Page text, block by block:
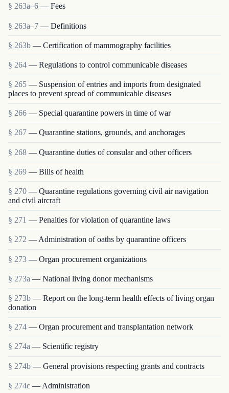
§ 263a–6 — Fees
§ 263a–7 — Definitions
§ 263b — Certification of mammography facilities
§ 264 — Regulations to control communicable diseases
§ 265 — Suspension of entries and imports from designated
places to prevent spread of communicable diseases
§ 266 — Special quarantine powers in time of war
§ 267 — Quarantine stations, grounds, and anchorages
§ 268 — Quarantine duties of consular and other officers
§ 269 — Bills of health
§ 270 — Quarantine regulations governing civil air navigation
and civil aircraft
§ 271 — Penalties for violation of quarantine laws
§ 272 — Administration of oaths by quarantine officers
§ 273 — Organ procurement organizations
§ 273a — National living donor mechanisms
§ 273b — Report on the long-term health effects of living organ
donation
§ 274 — Organ procurement and transplantation network
§ 274a — Scientific registry
§ 274b — General provisions respecting grants and contracts
§ 274c — Administration